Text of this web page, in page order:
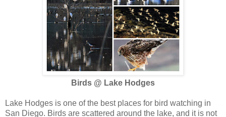
Birds @ Lake Hodges
Lake Hodges is one of the best places for bird watching in
San Diego. Birds are scattered around the lake, and it is not